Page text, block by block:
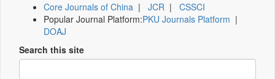
Core Journals of China | JCR | CSSCI
Popular Journal Platform:PKU Journals Platform |
DOAJ
Search this site